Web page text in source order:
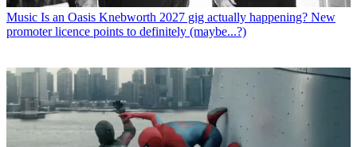
Music Is an Oasis Knebworth 2027 gig actually happening? New
promoter licence points to definitely (maybe...?)